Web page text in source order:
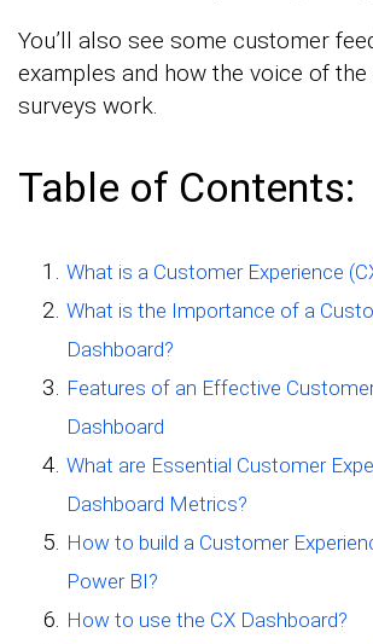
You’ll also see some customer
examples and how the voice of
surveys work.
Table of Contents:
What is a Customer Experience
What is the Importance of a
Dashboard?
Features of an Effective
Dashboard
What are Essential Customer
Dashboard Metrics?
How to build a Customer
Power BI?
How to use the CX Dashboard?